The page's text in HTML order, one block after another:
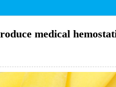
medical